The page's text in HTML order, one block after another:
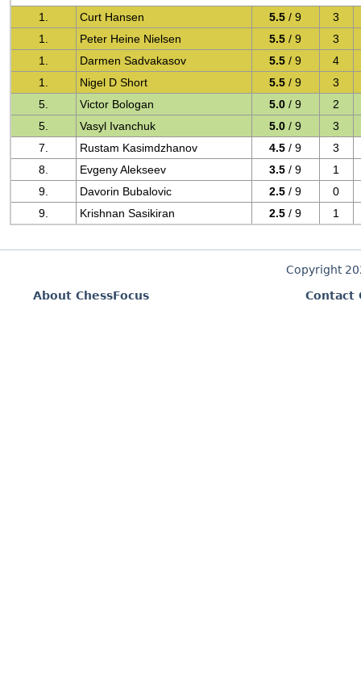
1.
Curt Hansen 5.5 / 9
3
1.
Peter Heine Nielsen 5.5 / 9
3
1.
Darmen Sadvakasov 5.5 / 9
4
1.
Nigel D Short 5.5 / 9
3
5.
Victor Bologan 5.0 / 9
2
5.
Vasyl Ivanchuk 5.0 / 9
3
7.
Rustam Kasimdzhanov 4.5 / 9
3
8.
Evgeny Alekseev 3.5 / 9
1
9.
Davorin Bubalovic 2.5 / 9
0
9.
Krishnan Sasikiran 2.5 / 9 1
Copyright
About ChessFocus
Contact